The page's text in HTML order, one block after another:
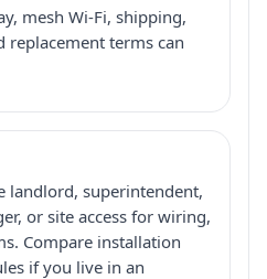
mesh Wi-Fi, shipping,
replacement terms can
landlord, superintendent,
or site access for wiring,
Compare installation
if you live in an